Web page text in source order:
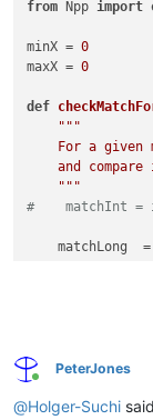
from Npp import
minX = 0
maxX = 0
def
"""
For a given
and compare
    """
#    matchInt =
    matchLong  =
# look for all
editor.research(
Online
PeterJones
@Holger-Suchi